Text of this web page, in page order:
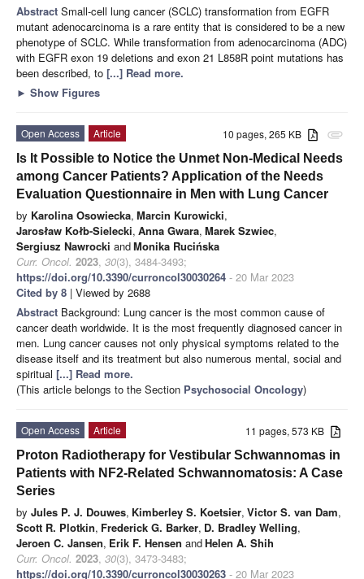
Abstract Small-cell lung cancer (SCLC) transformation from EGFR
mutant adenocarcinoma is a rare entity that is considered to be a new
phenotype of SCLC. While transformation from adenocarcinoma (ADC)
with EGFR exon 19 deletions and exon 21 L858R point mutations has
been described, to [...] Read more.
► Show Figures
attachment
10 pages, 265 KB
Open Access
Article
Is It Possible to Notice the Unmet Non-Medical Needs
among Cancer Patients? Application of the Needs
Evaluation Questionnaire in Men with Lung Cancer
by Karolina Osowiecka, Marcin Kurowicki,
Jarosław Kołb-Sielecki, Anna Gwara, Marek Szwiec,
Sergiusz Nawrocki andMonika Rucińska
Curr. Oncol. 2023, 30(3), 3484-3493;
https://doi.org/10.3390/curroncol30030264 - 20 Mar 2023
Cited by 8 | Viewed by 2688
Abstract Background: Lung cancer is the most common cause of
cancer death worldwide. It is the most frequently diagnosed cancer in
men. Lung cancer causes not only physical symptoms related to the
disease itself and its treatment but also numerous mental, social and
spiritual [...] Read more.
(This article belongs to the Section Psychosocial Oncology)
11 pages, 573 KB
Open Access
Article
Proton Radiotherapy for Vestibular Schwannomas in
Patients with NF2-Related Schwannomatosis: A Case
Series
by Jules P. J. Douwes, Kimberley S. Koetsier, Victor S. van Dam,
Scott R. Plotkin, Frederick G. Barker, D. Bradley Welling,
Jeroen C. Jansen, Erik F. Hensen andHelen A. Shih
Curr. Oncol. 2023, 30(3), 3473-3483;
https://doi.org/10.3390/curroncol30030263 - 20 Mar 2023